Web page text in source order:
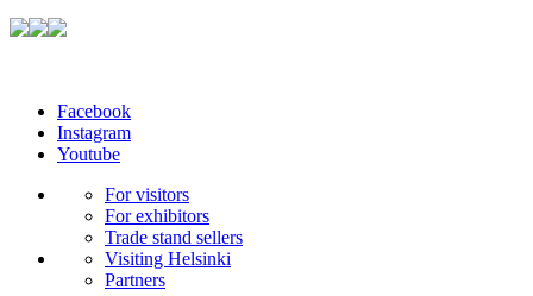
Facebook
Instagram
Youtube
For visitors
For exhibitors
Trade stand sellers
Visiting Helsinki
Partners